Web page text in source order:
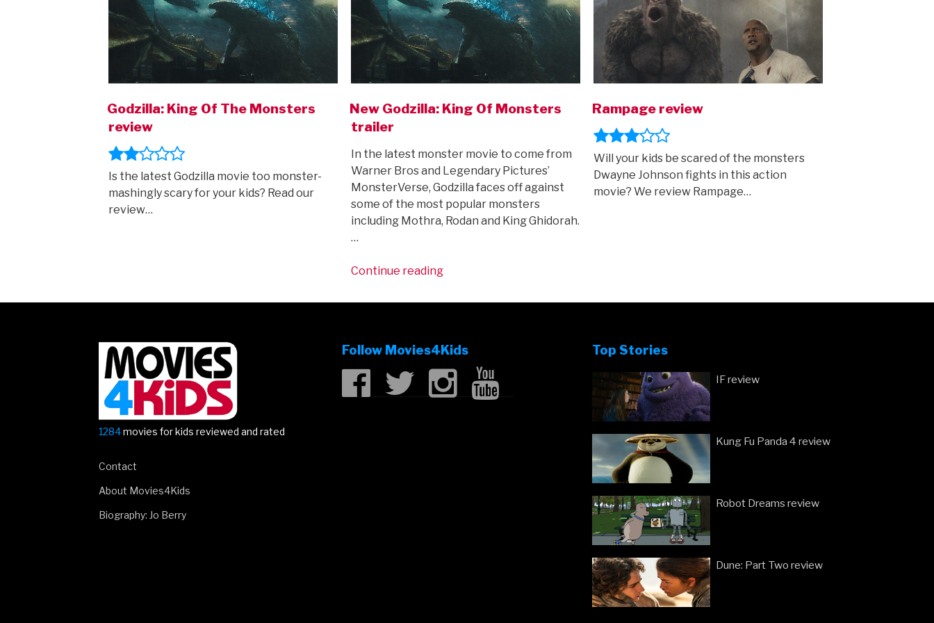
Godzilla: King Of The Monsters
review
Is the latest Godzilla movie too monster-
mashingly scary for your kids? Read our
review…
New Godzilla: King Of Monsters
trailer
In the latest monster movie to come from
Warner Bros and Legendary Pictures’
MonsterVerse, Godzilla faces off against
some of the most popular monsters
including Mothra, Rodan and King Ghidorah.
…
Continue reading“New
King
trailer”
Rampage review
Will your kids be scared of the monsters
Dwayne Johnson fights in this action
movie? We review Rampage…
1284movies for kids reviewed and rated
Contact
About Movies4Kids
Biography: Jo Berry
Follow Movies4Kids Top Stories
IF review
Kung Fu Panda 4 review
Robot Dreams review
Dune: Part Two review